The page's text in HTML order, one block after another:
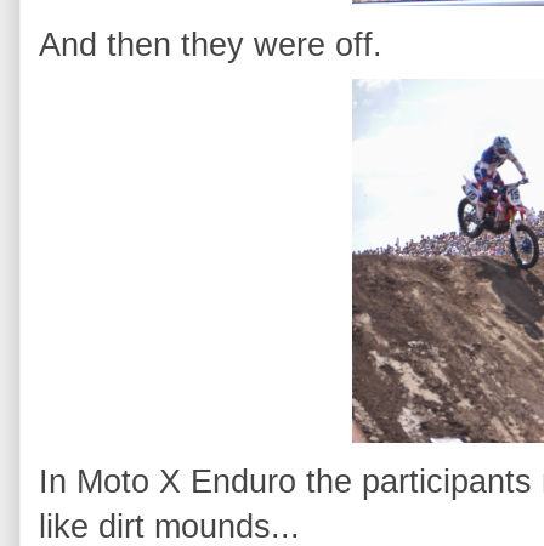
And then they were off.
In Moto X Enduro the
like dirt mounds...